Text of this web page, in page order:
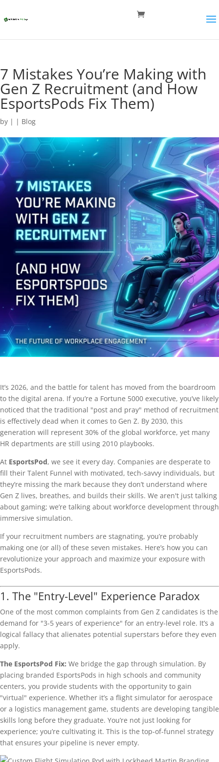
7 Mistakes You’re Making with
Gen Z Recruitment (and How
EsportsPods Fix Them)
by | | Blog
It’s 2026, and the battle for talent has moved from the boardroom
to the digital arena. If you’re a Fortune 5000 executive, you’ve likely
noticed that the traditional "post and pray" method of recruitment
is effectively dead when it comes to Gen Z. By 2030, this
generation will represent 30% of the global workforce, yet many
HR departments are still using 2010 playbooks.
At EsportsPod, we see it every day. Companies are desperate to
fill their Talent Funnel with motivated, tech-savvy individuals, but
they’re missing the mark because they don’t understand where
Gen Z lives, breathes, and builds their skills. We aren't just talking
about gaming; we’re talking about workforce development through
immersive simulation.
If your recruitment numbers are stagnating, you’re probably
making one (or all) of these seven mistakes. Here’s how you can
revolutionize your approach and maximize your exposure with
EsportsPods.
1. The "Entry-Level" Experience Paradox
One of the most common complaints from Gen Z candidates is the
demand for "3-5 years of experience" for an entry-level role. It’s a
logical fallacy that alienates potential superstars before they even
apply.
The EsportsPod Fix: We bridge the gap through simulation. By
placing branded EsportsPods in high schools and community
centers, you provide students with the opportunity to gain
"virtual" experience. Whether it’s a flight simulator for aerospace
or a logistics management game, students are developing tangible
skills long before they graduate. You’re not just looking for
experience; you’re cultivating it. This is the top-of-funnel strategy
that ensures your pipeline is never empty.